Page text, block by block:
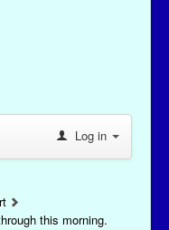
Log in
this morning.